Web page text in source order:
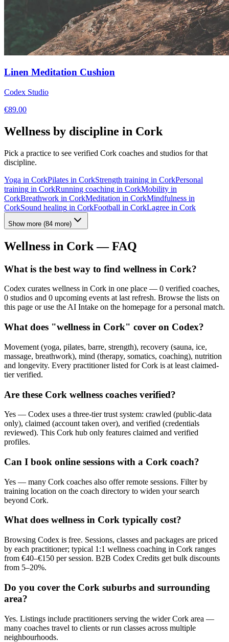
Linen Meditation Cushion
Codex Studio
€89.00
Wellness by discipline in Cork
Pick a practice to see verified Cork coaches and studios for that
discipline.
Yoga in CorkPilates in CorkStrength training in CorkPersonal
training in CorkRunning coaching in CorkMobility in
CorkBreathwork in CorkMeditation in CorkMindfulness in
CorkSound healing in CorkFootball in CorkLagree in Cork
Show more (84 more)
Wellness in Cork— FAQ
What is the best way to find wellness in Cork?
Codex curates wellness in Cork in one place — 0 verified coaches,
0 studios and 0 upcoming events at last refresh. Browse the lists on
this page or use the AI Intake on the homepage for a personal match.
What does "wellness in Cork" cover on Codex?
Movement (yoga, pilates, barre, strength), recovery (sauna, ice,
massage, breathwork), mind (therapy, somatics, coaching), nutrition
and longevity. Every practitioner listed for Cork is at least claimed-
tier verified.
Are these Cork wellness coaches verified?
Yes — Codex uses a three-tier trust system: crawled (public-data
only), claimed (account taken over), and verified (credentials
reviewed). This Cork hub only features claimed and verified
profiles.
Can I book online sessions with a Cork coach?
Yes — many Cork coaches also offer remote sessions. Filter by
training location on the coach directory to widen your search
beyond Cork.
What does wellness in Cork typically cost?
Browsing Codex is free. Sessions, classes and packages are priced
by each practitioner; typical 1:1 wellness coaching in Cork ranges
from €40–€150 per session. B2B Codex Credits get bulk discounts
from 5–20%.
Do you cover the Cork suburbs and surrounding
area?
Yes. Listings include practitioners serving the wider Cork area —
many coaches travel to clients or run classes across multiple
neighbourhoods.